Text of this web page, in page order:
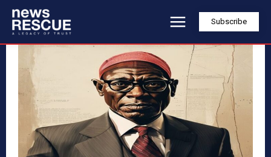
Subscribe